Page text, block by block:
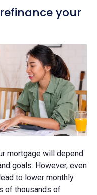
your
mortgage will depend
goals. However, even
to lower monthly
of thousands of